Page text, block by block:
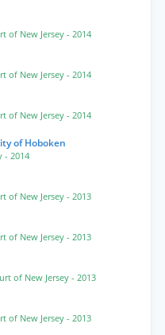
of New Jersey - 2014
of New Jersey - 2014
of New Jersey - 2014
of Hoboken
- 2014
of New Jersey - 2013
of New Jersey - 2013
of New Jersey - 2013
of New Jersey - 2013